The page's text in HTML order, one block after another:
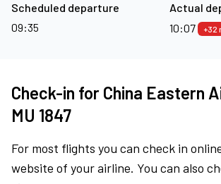
Scheduled departure
09:35
Actual
10:07
+32
Check-in for China Eastern
MU 1847
For most flights you can check in
website of your airline. You can also